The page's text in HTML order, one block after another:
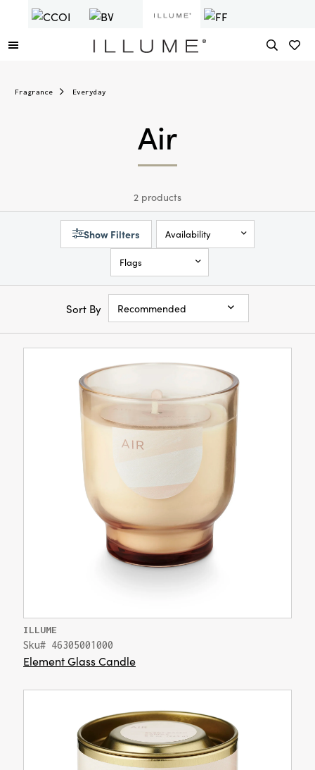
Fragrance Everyday
Air
2 products
Show Filters Availability
Flags
Sort By Recommended
ILLUME
Sku# 46305001000
Element Glass Candle